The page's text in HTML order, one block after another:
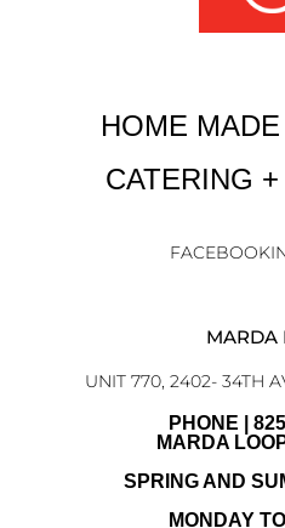
HOME
CATERING
FACEBOOK
MARDA
UNIT 770, 2402- 34TH
PHONE |
MARDA
SPRING AND
MONDAY